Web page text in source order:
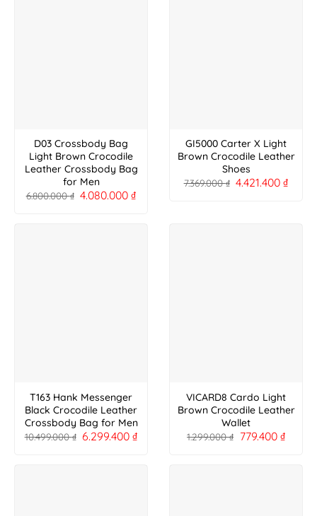
D03 Crossbody Bag
Light Brown Crocodile
Leather Crossbody Bag
for Men
6.800.000₫ 4.080.000₫
GI5000 Carter X Light
Brown Crocodile Leather
Shoes
7.369.000₫ 4.421.400₫
T163 Hank Messenger
Black Crocodile Leather
Crossbody Bag for Men
10.499.000₫ 6.299.400₫
VICARD8 Cardo Light
Brown Crocodile Leather
Wallet
1.299.000₫ 779.400 ₫